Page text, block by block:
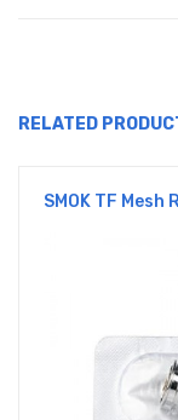
RELATED
SMOK TF